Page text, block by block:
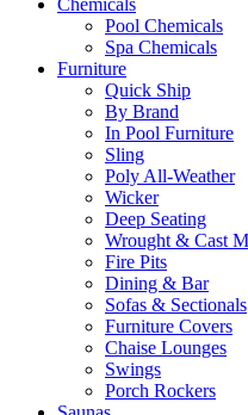
Chemicals
Pool Chemicals
Spa Chemicals
Furniture
Quick Ship
By Brand
In Pool Furniture
Sling
Poly All-Weather
Wicker
Deep Seating
Wrought & Cast
Fire Pits
Dining & Bar
Sofas & Sectionals
Furniture Covers
Chaise Lounges
Swings
Porch Rockers